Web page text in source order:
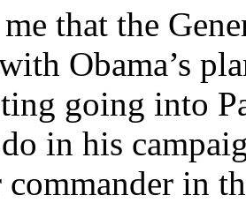
that the
Obama’s
going into
in his
in